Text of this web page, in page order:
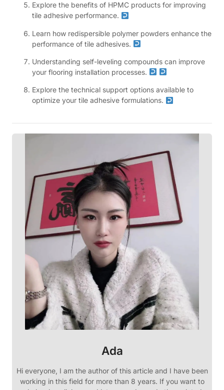
Explore the benefits of HPMC products for improving
tile adhesive performance.
Learn how redispersible polymer powders enhance the
performance of tile adhesives.
Understanding self-leveling compounds can improve
your flooring installation processes.
Explore the technical support options available to
optimize your tile adhesive formulations.
Ada
Hi everyone, I am the author of this article and I have been
working in this field for more than 8 years. If you want to